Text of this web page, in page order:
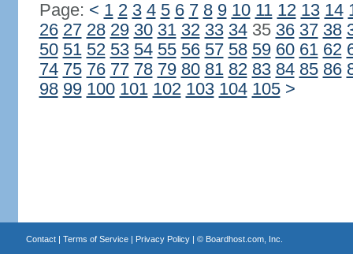
Page: < 1 2 3 4 5 6 7 8 9 10 11 12 13 14
26 27 28 29 30 31 32 33 3435 36 37 38
50 51 52 53 54 55 56 57 58 59 60 61 62
74 75 76 77 78 79 80 81 82 83 84 85 86
98 99 100 101 102 103 104 105 >
Contact| Terms of Service| Privacy Policy| © Boardhost.com, Inc.